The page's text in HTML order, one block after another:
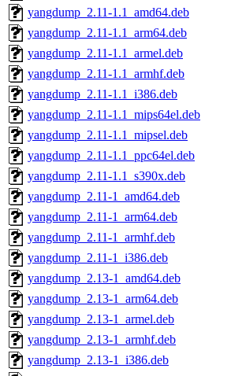
yangdump_2.11-1.1_amd64.deb
yangdump_2.11-1.1_arm64.deb
yangdump_2.11-1.1_armel.deb
yangdump_2.11-1.1_armhf.deb
yangdump_2.11-1.1_i386.deb
yangdump_2.11-1.1_mips64el.deb
yangdump_2.11-1.1_mipsel.deb
yangdump_2.11-1.1_ppc64el.deb
yangdump_2.11-1.1_s390x.deb
yangdump_2.11-1_amd64.deb
yangdump_2.11-1_arm64.deb
yangdump_2.11-1_armhf.deb
yangdump_2.11-1_i386.deb
yangdump_2.13-1_amd64.deb
yangdump_2.13-1_arm64.deb
yangdump_2.13-1_armel.deb
yangdump_2.13-1_armhf.deb
yangdump_2.13-1_i386.deb